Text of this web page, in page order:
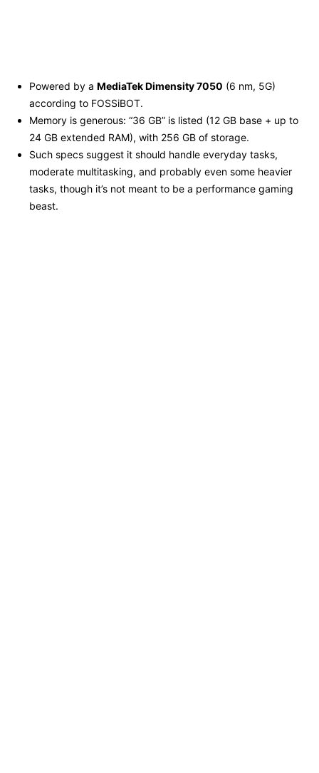
Powered by a MediaTek Dimensity 7050 (6 nm, 5G)
according to FOSSiBOT.
Memory is generous: “36 GB” is listed (12 GB base + up to
24 GB extended RAM), with 256 GB of storage.
Such specs suggest it should handle everyday tasks,
moderate multitasking, and probably even some heavier
tasks, though it’s not meant to be a performance gaming
beast.